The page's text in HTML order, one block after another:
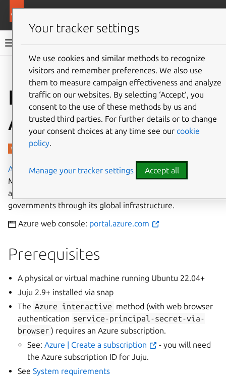
Charmed PostgreSQL 14
Give feedback
How to deploy on
Azure
Azure
is a cloud computing platform developed by
Microsoft. It has management, access and development of
applications and services to individuals, companies, and
governments through its global infrastructure.
Azure web console: portal.azure.com
Prerequisites
A physical or virtual machine running Ubuntu 22.04+
Juju 2.9+ installed via snap
The Azure interactive method (with web browser
authentication service-principal-secret-via-
browser ) requires an Azure subscription.
See:Azure | Create a subscription
- you will need
the Azure subscription ID for Juju.
SeeSystem requirements
Your tracker settings
We use cookies and similar methods to recognize
visitors and remember preferences. We also use
them to measure campaign effectiveness and analyze
traffic on our websites. By selecting ‘Accept‘, you
consent to the use of these methods by us and
trusted third parties. For further details or to change
your consent choices at any time see our cookie
policy.
Manage your tracker settings Accept all